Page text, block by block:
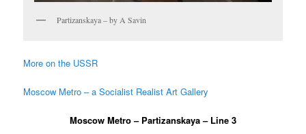
Partizanskaya – by A Savin
More on the USSR
Moscow Metro – a Socialist Realist Art Gallery
Moscow Metro – Partizanskaya – Line 3